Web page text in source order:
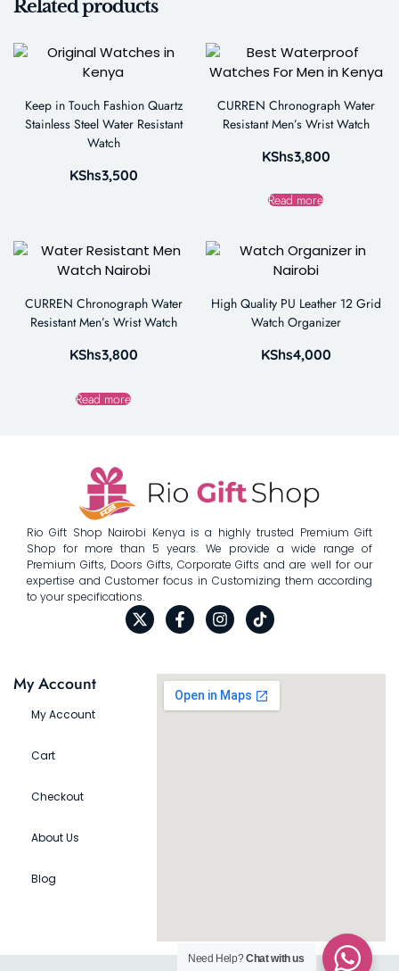
Related products
Keep in Touch Fashion Quartz
Stainless Steel Water Resistant
Watch
KShs3,500
CURREN Chronograph Water
Resistant Men’s Wrist Watch
KShs3,800
Read more
CURREN Chronograph Water
Resistant Men’s Wrist Watch
KShs3,800
Read more
High Quality PU Leather 12 Grid
Watch Organizer
KShs4,000
Rio Gift Shop Nairobi Kenya is a highly trusted Premium Gift
Shop for more than 5 years. We provide a wide range of
Premium Gifts, Doors Gifts, Corporate Gifts and are well for our
expertise and Customer focus in Customizing them according
to your specifications.
My Account
My Account
Cart
Checkout
About Us
Blog
Need Help?Chat with us